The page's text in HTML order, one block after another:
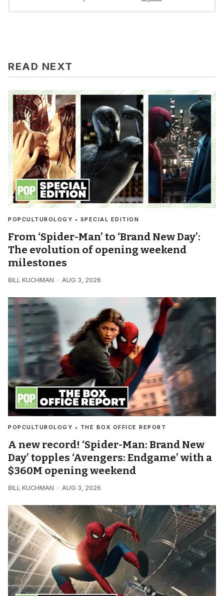
READ NEXT
POPCULTUROLOGY • SPECIAL EDITION
From ‘Spider-Man’ to ‘Brand New Day’:
The evolution of opening weekend
milestones
BILL KUCHMAN AUG 3, 2026
POPCULTUROLOGY • THE BOX OFFICE REPORT
A new record! ‘Spider-Man: Brand New
Day’ topples ‘Avengers: Endgame’ with a
$360M opening weekend
BILL KUCHMAN AUG 3, 2026